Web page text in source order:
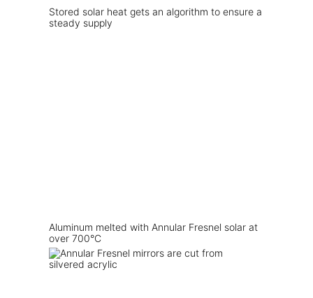
Stored solar heat gets an algorithm to ensure a
steady supply
Aluminum melted with Annular Fresnel solar at
over 700°C